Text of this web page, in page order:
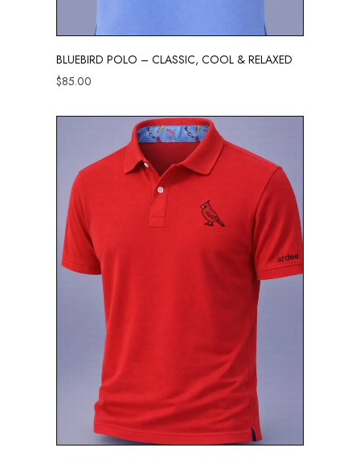
BLUEBIRD POLO – CLASSIC, COOL & RELAXED
$85.00